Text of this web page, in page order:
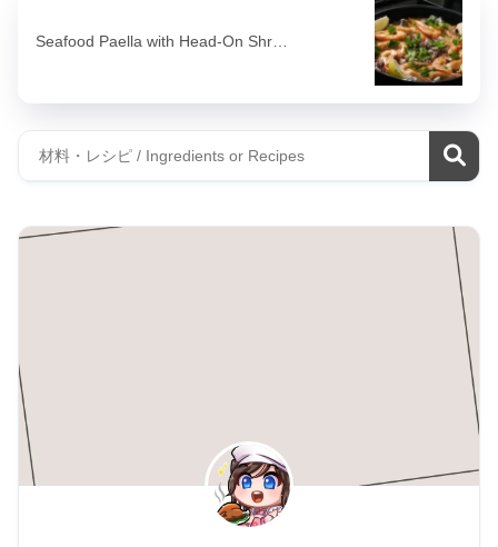
Seafood Paella with Head-On Shr…